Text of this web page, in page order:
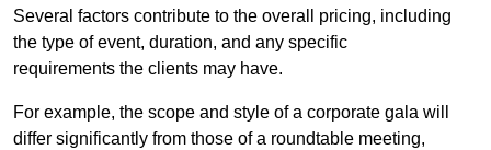
Several factors contribute to the overall pricing, including
the type of event, duration, and any specific
requirements the clients may have.
For example, the scope and style of a corporate gala will
differ significantly from those of a roundtable meeting,